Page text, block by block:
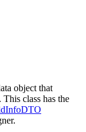
object that
class has the